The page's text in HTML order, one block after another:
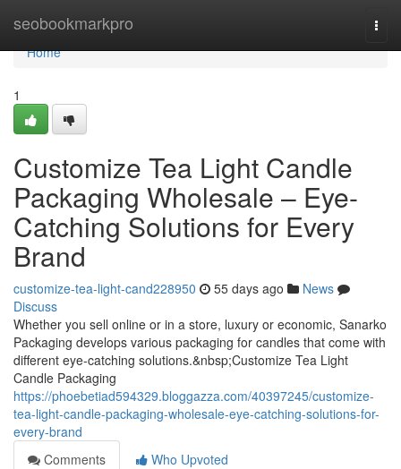
seobookmarkpro
Home
Home
1
Customize Tea Light Candle
Packaging Wholesale – Eye-
Catching Solutions for Every
Brand
customize-tea-light-cand228950 55 days ago
News
Discuss
Whether you sell online or in a store, luxury or economic, Sanarko
Packaging develops various packaging for candles that come with
different eye-catching solutions.&nbsp;Customize Tea Light
Candle Packaging
https://phoebetiad594329.bloggazza.com/40397245/customize-
tea-light-candle-packaging-wholesale-eye-catching-solutions-for-
every-brand
Comments
Who Upvoted